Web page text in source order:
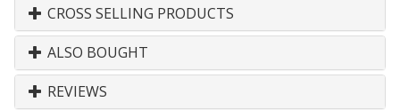
CROSS SELLING PRODUCTS
ALSO BOUGHT
REVIEWS